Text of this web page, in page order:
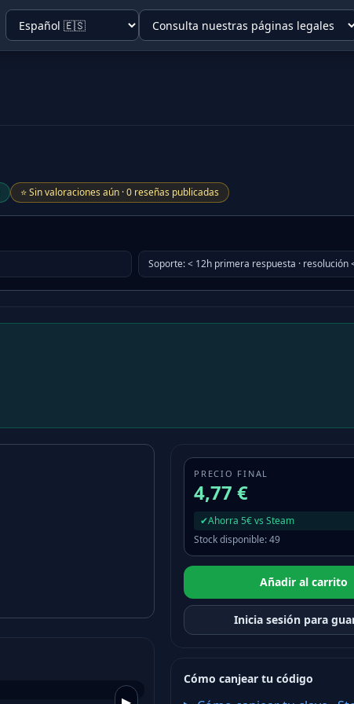
⭐Sin valoraciones aún ·0 reseñas publicadas
Soporte:< 12h primera respuesta · resolución
PRECIO FINAL
4,77 €
✔Ahorra 5€ vs Steam
Stock disponible:49
Añadir al carrito
Inicia sesión para
Cómo canjear tu código